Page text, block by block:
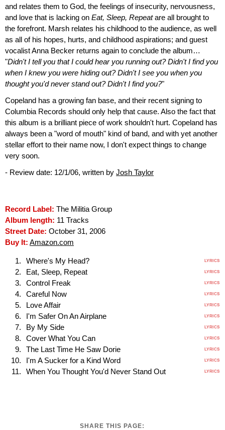
and relates them to God, the feelings of insecurity, nervousness,
and love that is lacking on Eat, Sleep, Repeatare all brought to
the forefront. Marsh relates his childhood to the audience, as well
as all of his hopes, hurts, and childhood aspirations; and guest
vocalist Anna Becker returns again to conclude the album…
"Didn't I tell you that I could hear you running out? Didn't I find you
when I knew you were hiding out? Didn't I see you when you
thought you'd never stand out? Didn't I find you?"
Copeland has a growing fan base, and their recent signing to
Columbia Records should only help that cause. Also the fact that
this album is a brilliant piece of work shouldn't hurt. Copeland has
always been a "word of mouth" kind of band, and with yet another
stellar effort to their name now, I don't expect things to change
very soon.
- Review date: 12/1/06, written by Josh Taylor
Record Label: The Militia Group
Album length: 11 Tracks
Street Date: October 31, 2006
Buy It: Amazon.com
Where's My Head? LYRICS
Eat, Sleep, Repeat LYRICS
Control Freak LYRICS
Careful Now LYRICS
Love Affair LYRICS
I'm Safer On An Airplane LYRICS
By My Side LYRICS
Cover What You Can LYRICS
The Last Time He Saw Dorie LYRICS
I'm A Sucker for a Kind Word LYRICS
When You Thought You'd Never Stand Out LYRICS
SHARE THIS PAGE: